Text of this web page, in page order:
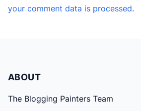
your comment data is processed.
ABOUT
The Blogging Painters Team